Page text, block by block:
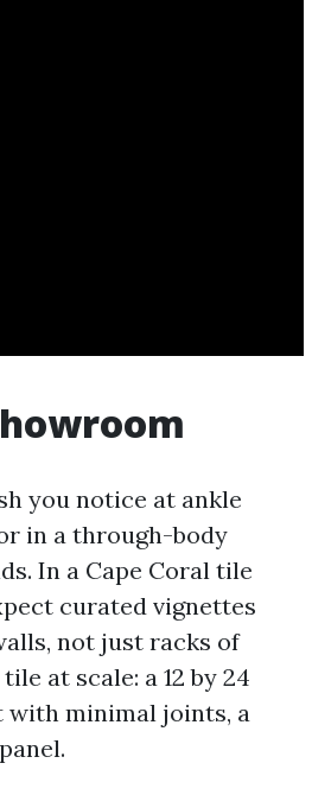
you notice at ankle
in a through-body
In a Cape Coral tile
curated vignettes
not just racks of
at scale: a 12 by 24
with minimal joints, a